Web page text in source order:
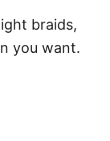
braids,
you want.